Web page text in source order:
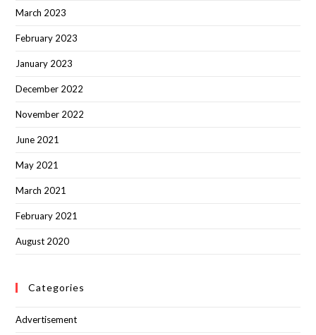
March 2023
February 2023
January 2023
December 2022
November 2022
June 2021
May 2021
March 2021
February 2021
August 2020
Categories
Advertisement